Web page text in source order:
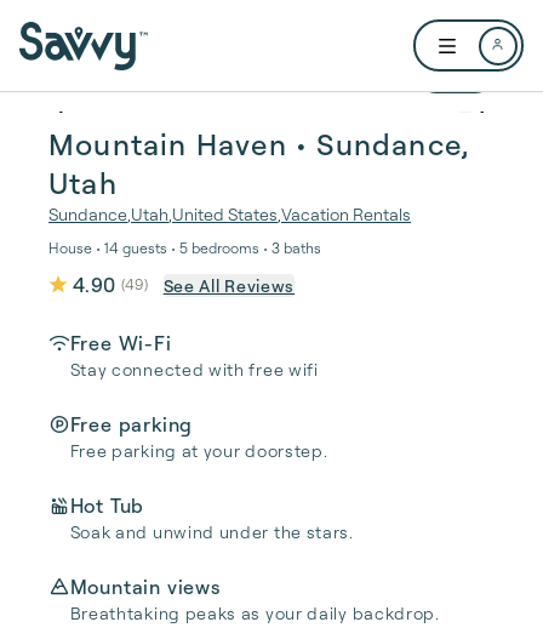
Open user
1 / 31
Mountain Haven • Sundance,
Utah
Sundance Utah United States Vacation Rentals
House • 14 guests • 5 bedrooms • 3 baths
4.90 (49) See All Reviews
Free Wi-Fi
Stay connected with free wifi
Free parking
Free parking at your doorstep.
Hot Tub
Soak and unwind under the stars.
Mountain views
Breathtaking peaks as your daily backdrop.